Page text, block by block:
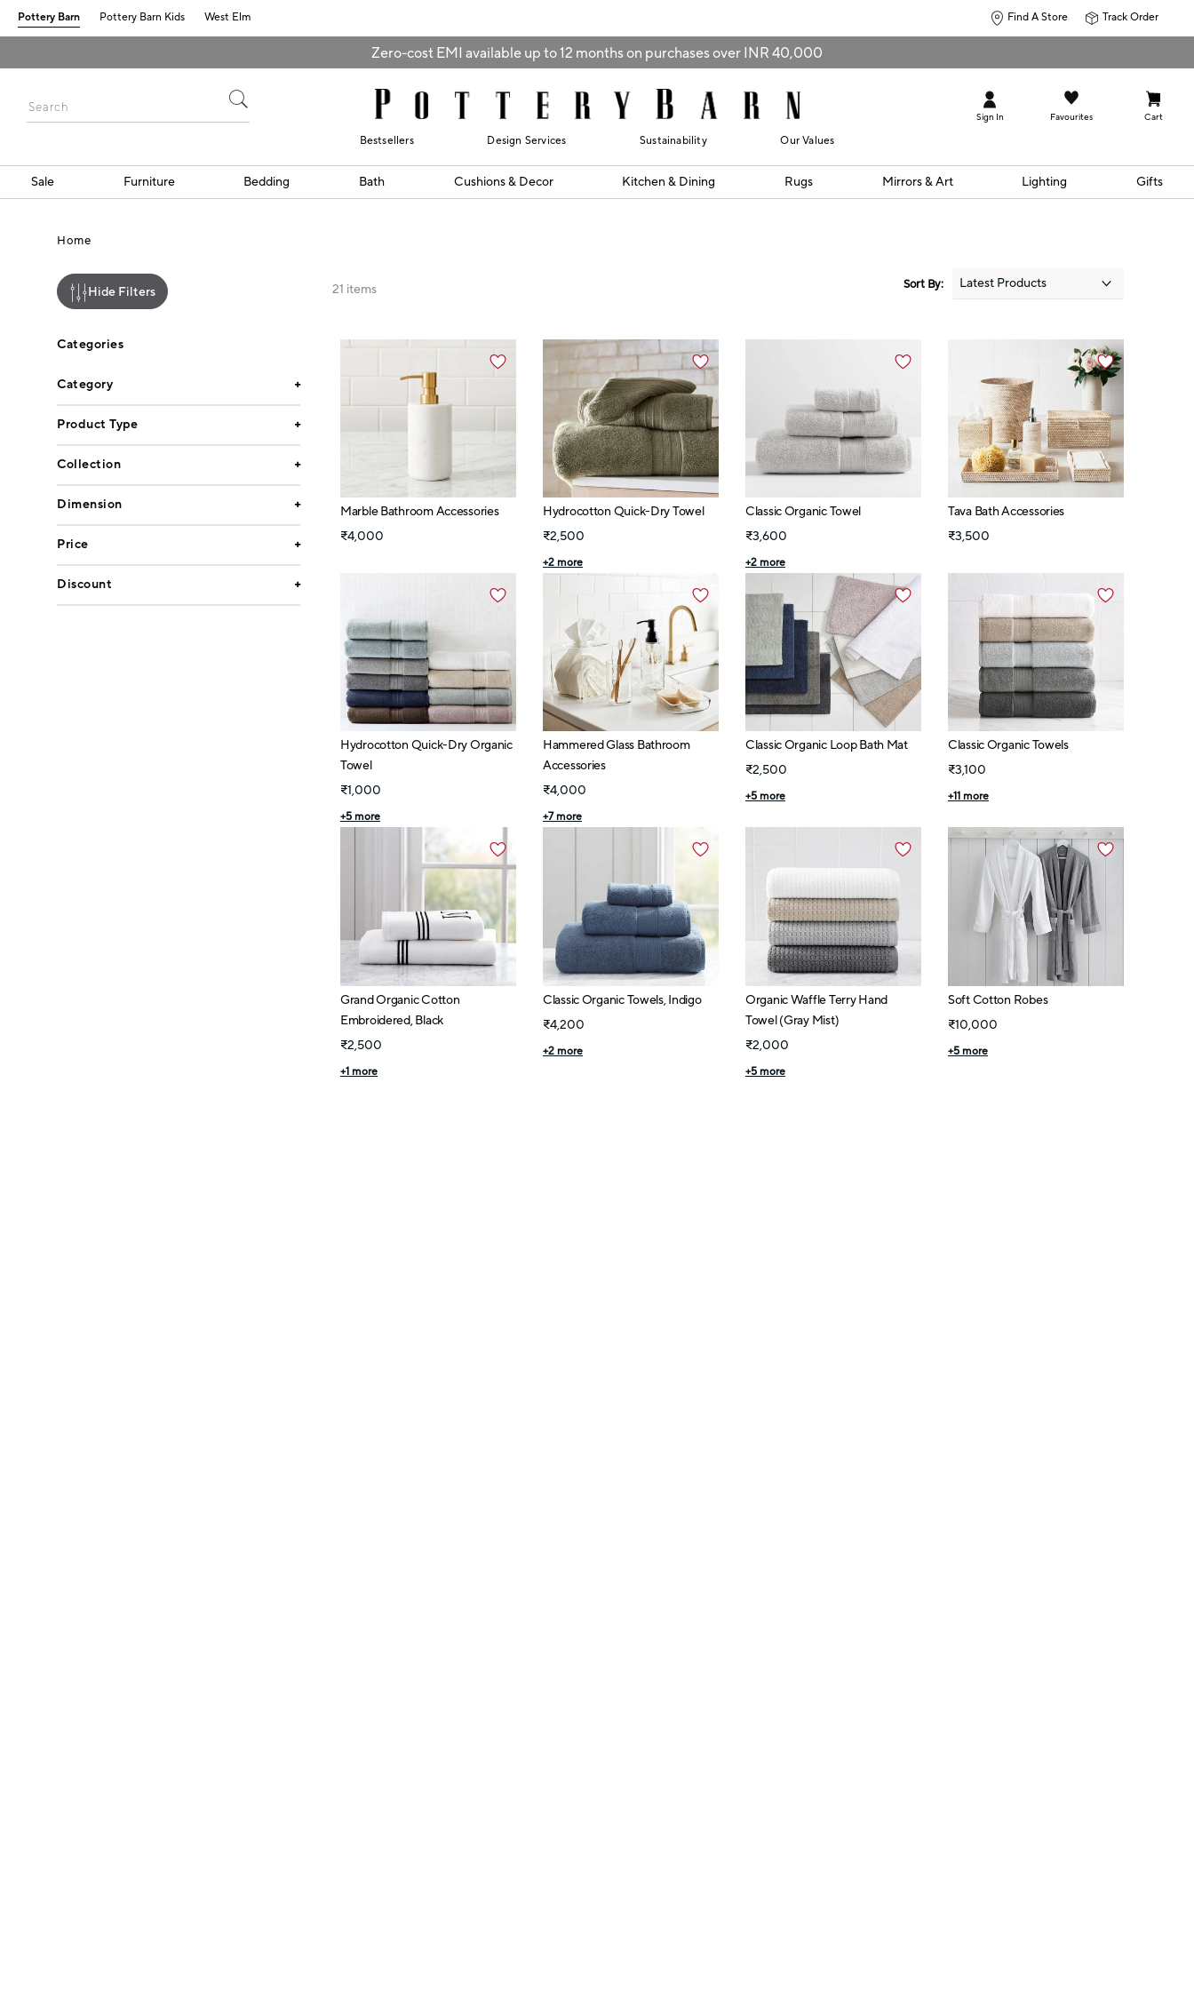
Pottery Barn Pottery Barn Kids West Elm Find A Store Track Order
Zero-cost EMI available up to 12 months on purchases over INR 40,000
Sign In Favourites Cart
Bestsellers Design Services Sustainability Our Values
Sale Furniture Bedding Bath Cushions & Decor Kitchen & Dining Rugs Mirrors & Art Lighting Gifts
Home
Hide Filters 21 items Sort By:
Categories
Category
Product Type
Collection
Dimension
Price
Discount
Marble Bathroom Accessories
₹4,000
Hydrocotton Quick-Dry Towel
₹2,500
+2 more
Classic Organic Towel
₹3,600
+2 more
Tava Bath Accessories
₹3,500
Hydrocotton Quick-Dry Organic
Towel
₹1,000
+5 more
Hammered Glass Bathroom
Accessories
₹4,000
+7more
Classic Organic Loop Bath Mat
₹2,500
+5 more
Classic Organic Towels
₹3,100
+11 more
Grand Organic Cotton
Embroidered, Black
₹2,500
+1 more
Classic Organic Towels, Indigo
₹4,200
+2 more
Organic Waffle Terry Hand
Towel (Gray Mist)
₹2,000
+5 more
Soft Cotton Robes
₹10,000
+5 more